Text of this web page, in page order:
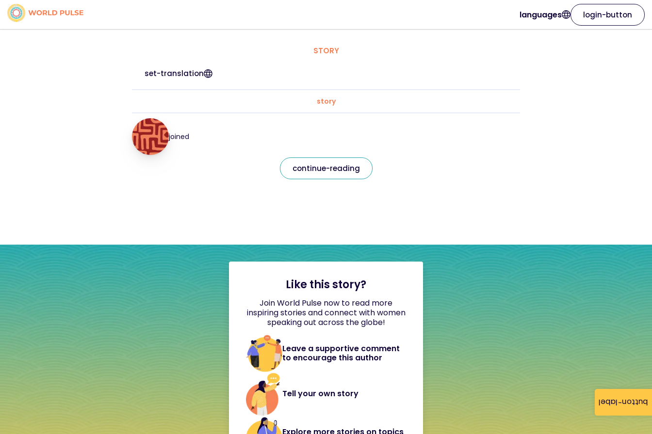
button-label
languages login-button
STORY
set-translation
story
joined
continue-reading
Like this story?
Join World Pulse now to read more
inspiring stories and connect with women
speaking out across the globe!
Leave a supportive comment
to encourage this author
Tell your own story
Explore more stories on topics